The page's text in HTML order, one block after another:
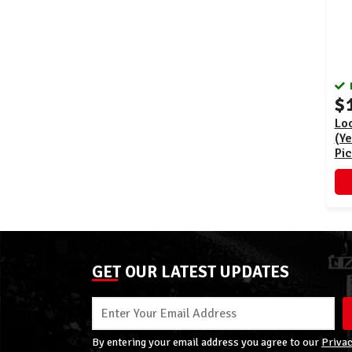
GET OUR LATEST UPDATES
By entering your email address you agree to our